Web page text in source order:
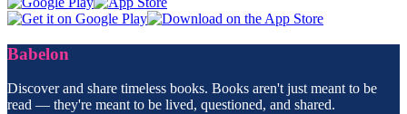
Babelon
Discover and share timeless books. Books aren't just meant to be
read — they're meant to be lived, questioned, and shared.